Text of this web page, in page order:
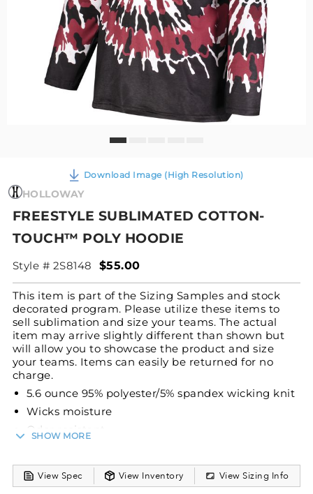
Download Image (High Resolution)
HOLLOWAY
FREESTYLE SUBLIMATED COTTON-
TOUCH™ POLY HOODIE
Style # 2S8148 $55.00
This item is part of the Sizing Samples and stock
decorated program. Please utilize these items to
sell sublimation and size your teams. The actual
item may arrive slightly different than shown but
will allow you to showcase the product and size
your teams. Items can easily be returned for no
charge.
5.6 ounce 95% polyester/5% spandex wicking knit
Wicks moisture
Odor resistant
Overlapping hood
Garment protects against the sun with 50+ UPF
SHOW MORE
View Spec View Inventory View Sizing Info